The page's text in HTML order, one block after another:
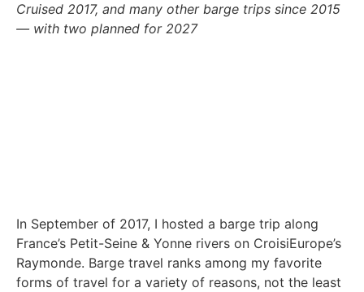
Cruised 2017, and many other barge trips since 2015
— with two planned for 2027
In September of 2017, I hosted a barge trip along
France’s Petit-Seine & Yonne rivers on CroisiEurope’s
Raymonde. Barge travel ranks among my favorite
forms of travel for a variety of reasons, not the least